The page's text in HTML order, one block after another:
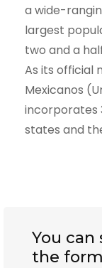
a wide-
largest
two and a
As its official
Mexicanos
incorporates
states and
You can
the